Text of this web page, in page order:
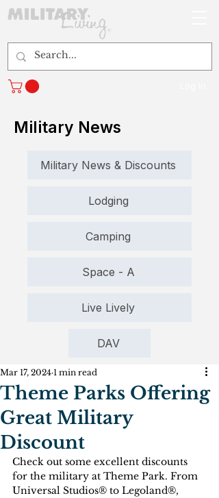
Military News
Military News & Discounts
Lodging
Camping
Space - A
Live Lively
DAV
Theme Parks Offering
Great Military
Discount
Mar 17, 2024 1 min read
Check out some excellent discounts
for the military at Theme Park. From
Universal Studios® to Legoland®,